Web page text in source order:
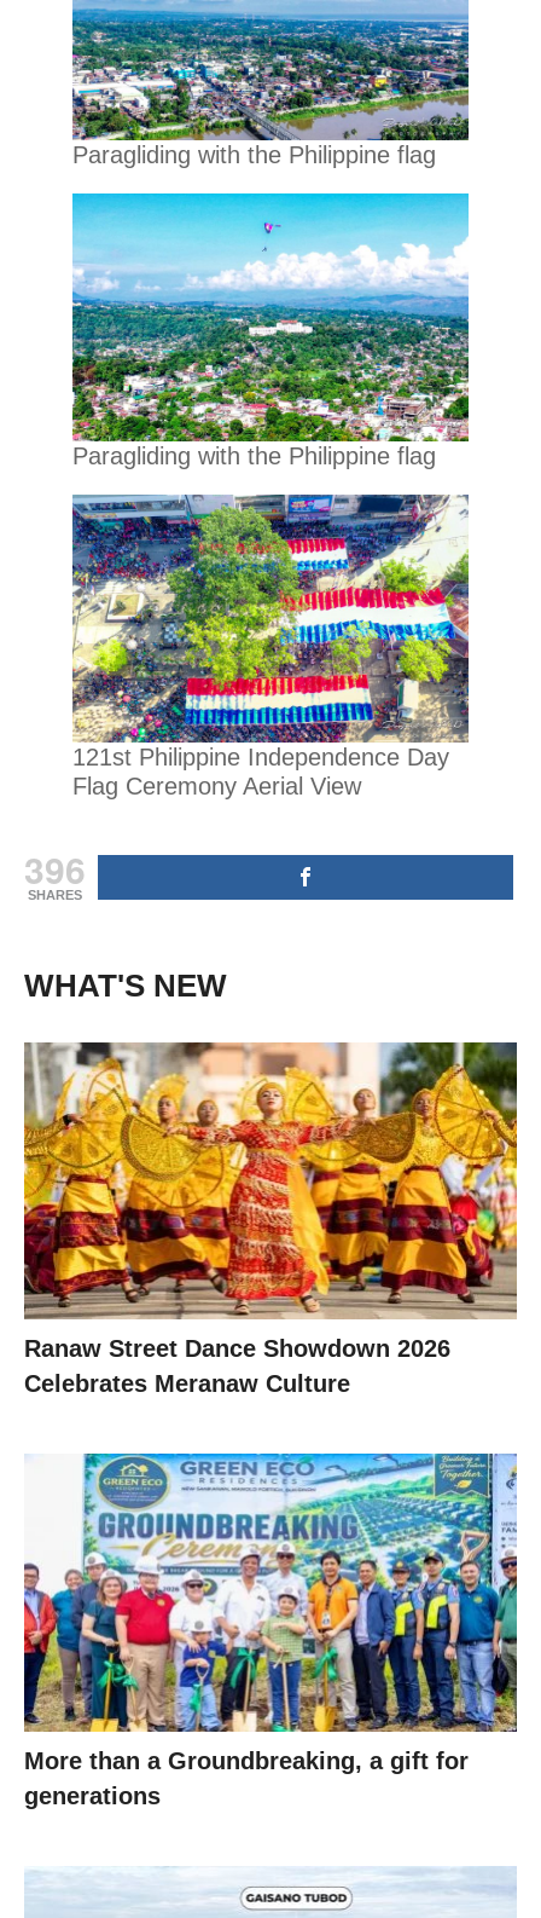
Paragliding with the Philippine flag
Paragliding with the Philippine flag
121st Philippine Independence Day
Flag Ceremony Aerial View
396
SHARES
WHAT'S NEW
Ranaw Street Dance Showdown 2026
Celebrates Meranaw Culture
More than a Groundbreaking, a gift for
generations